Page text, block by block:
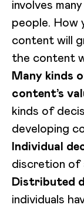
involves
people. How
content will
the content
Many kinds
content’s
kinds of
developing
Individual
discretion of
Distributed
individuals